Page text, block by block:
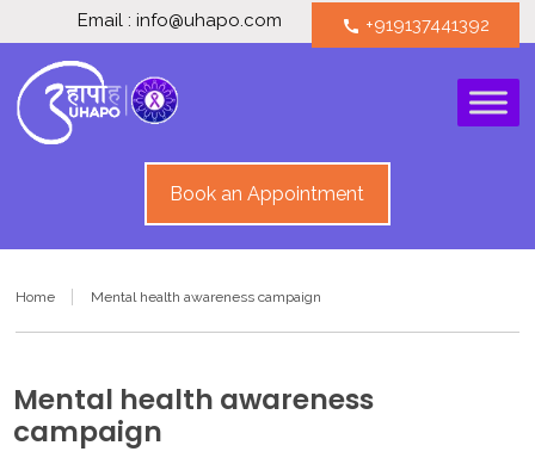
Email : info@uhapo.com call +919137441392
Book an Appointment
Home Mental health awareness campaign
Mental health awareness
campaign